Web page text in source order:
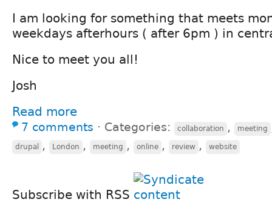
I am looking for something that meets
weekdays afterhours ( after 6pm ) in
Nice to meet you all!
Josh
Read more
7 comments ⋅ Categories: collaboration , meeting
drupal , London , meeting , online , review , website
Subscribe with RSS